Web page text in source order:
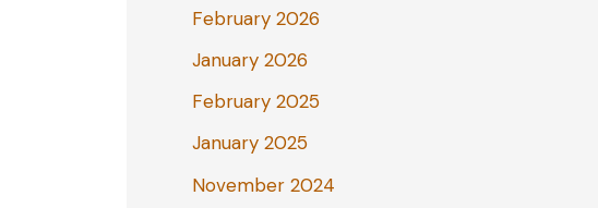
February 2026
January 2026
February 2025
January 2025
November 2024